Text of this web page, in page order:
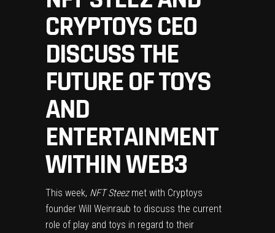
CRYPTOYS CEO
DISCUSS THE
FUTURE OF TOYS
AND
ENTERTAINMENT
WITHIN WEB3
This week, NFT Steezmet with Cryptoys
founder Will Weinraub to discuss the current
role of play and toys in regard to their